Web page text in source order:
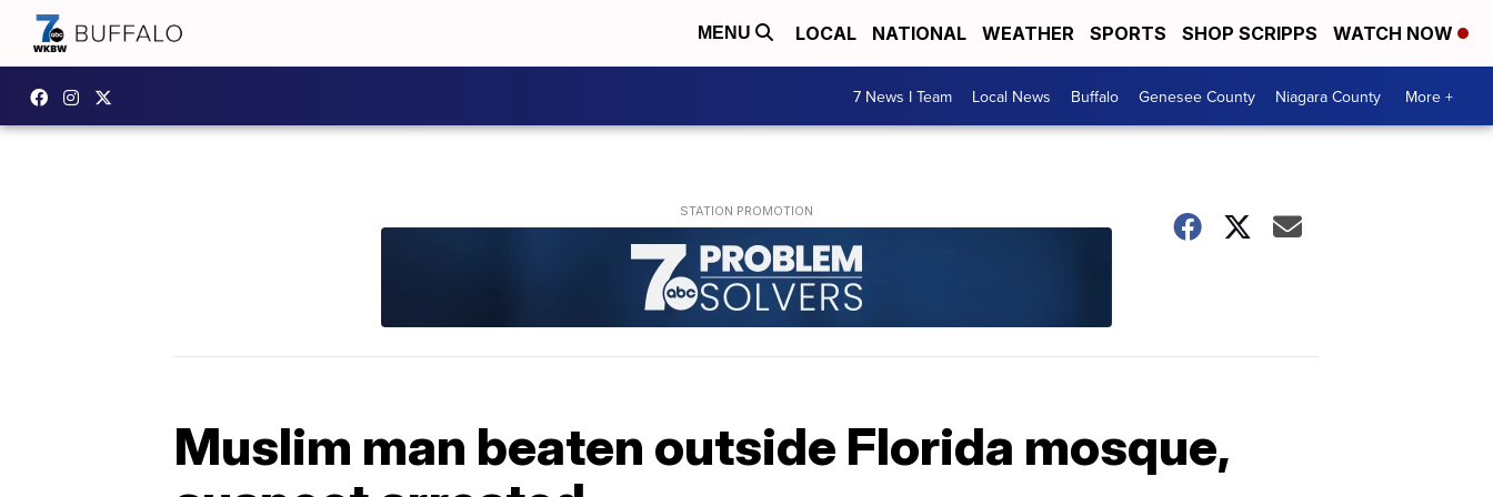
MENU LOCAL NATIONAL WEATHER SPORTS SHOP SCRIPPS WATCH NOW
7 News I Team Local News Buffalo Genesee County Niagara County More +
Muslim man beaten outside Florida mosque,